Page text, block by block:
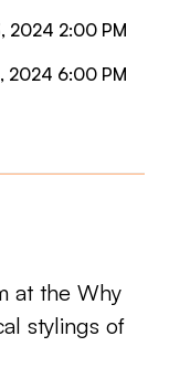
2024 2:00 PM
2024 6:00 PM
at the Why
stylings of